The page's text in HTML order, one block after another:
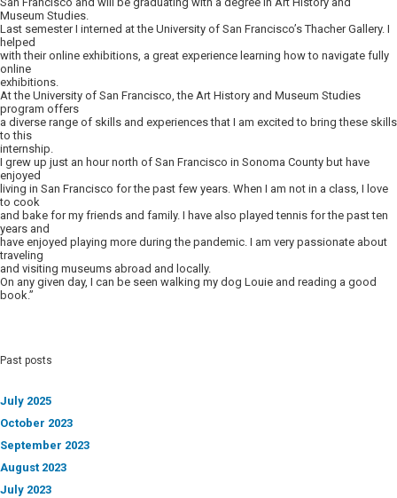
Museum Studies.
Last semester I interned at the University of San Francisco’s Thacher Gallery. I
helped
with their online exhibitions, a great experience learning how to navigate fully
online
exhibitions.
At the University of San Francisco, the Art History and Museum Studies
program offers
a diverse range of skills and experiences that I am excited to bring these skills
to this
internship.
I grew up just an hour north of San Francisco in Sonoma County but have
enjoyed
living in San Francisco for the past few years. When I am not in a class, I love
to cook
and bake for my friends and family. I have also played tennis for the past ten
years and
have enjoyed playing more during the pandemic. I am very passionate about
traveling
and visiting museums abroad and locally.
On any given day, I can be seen walking my dog Louie and reading a good
book.”
Past posts
July 2025
October 2023
September 2023
August 2023
July 2023